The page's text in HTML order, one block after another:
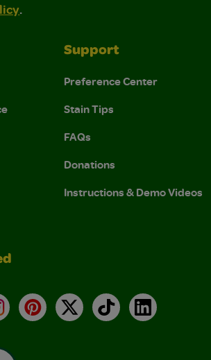
.
Support
Preference Center
Stain Tips
FAQs
Donations
Instructions & Demo Videos
Pinterest
X TikTokLinkedIn